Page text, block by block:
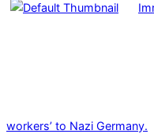
workers’ to Nazi Germany.